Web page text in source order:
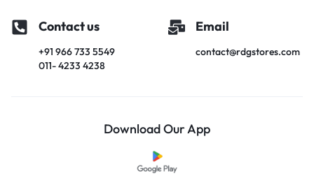
Contact us
+91 966 733 5549
011- 4233 4238
Email
contact@rdgstores.com
Download Our App